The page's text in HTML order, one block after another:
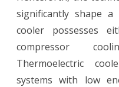
significantly shape a
cooler possesses
compressor
Thermoelectric
systems with low